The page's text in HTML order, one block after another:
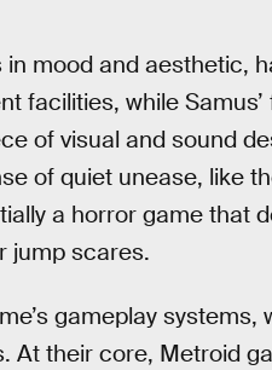
mood and aesthetic,
facilities, while
of visual and sound
of quiet unease, like
a horror game that
jump scares.
gameplay
At their core, Metroid